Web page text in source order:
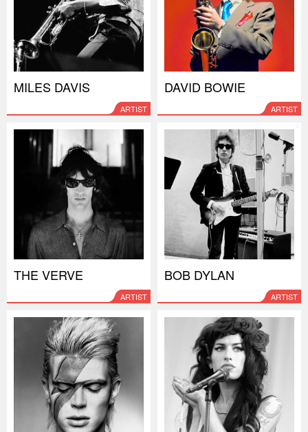
MILES DAVIS
ARTIST
DAVID BOWIE
ARTIST
THE VERVE
ARTIST
BOB DYLAN
ARTIST